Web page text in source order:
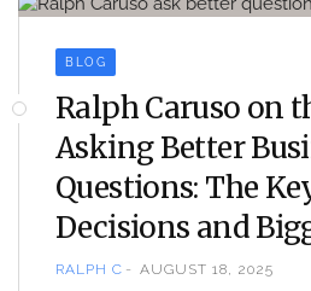
BLOG
Ralph Caruso on
Asking Better
Questions: The
Decisions and
RALPH C AUGUST 18, 2025